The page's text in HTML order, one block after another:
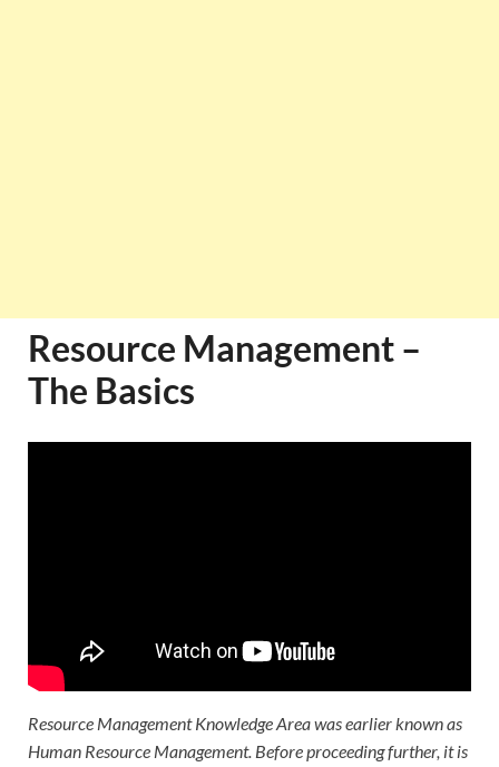
Resource Management –
The Basics
Resource Management Knowledge Area was earlier known as
Human Resource Management. Before proceeding further, it is